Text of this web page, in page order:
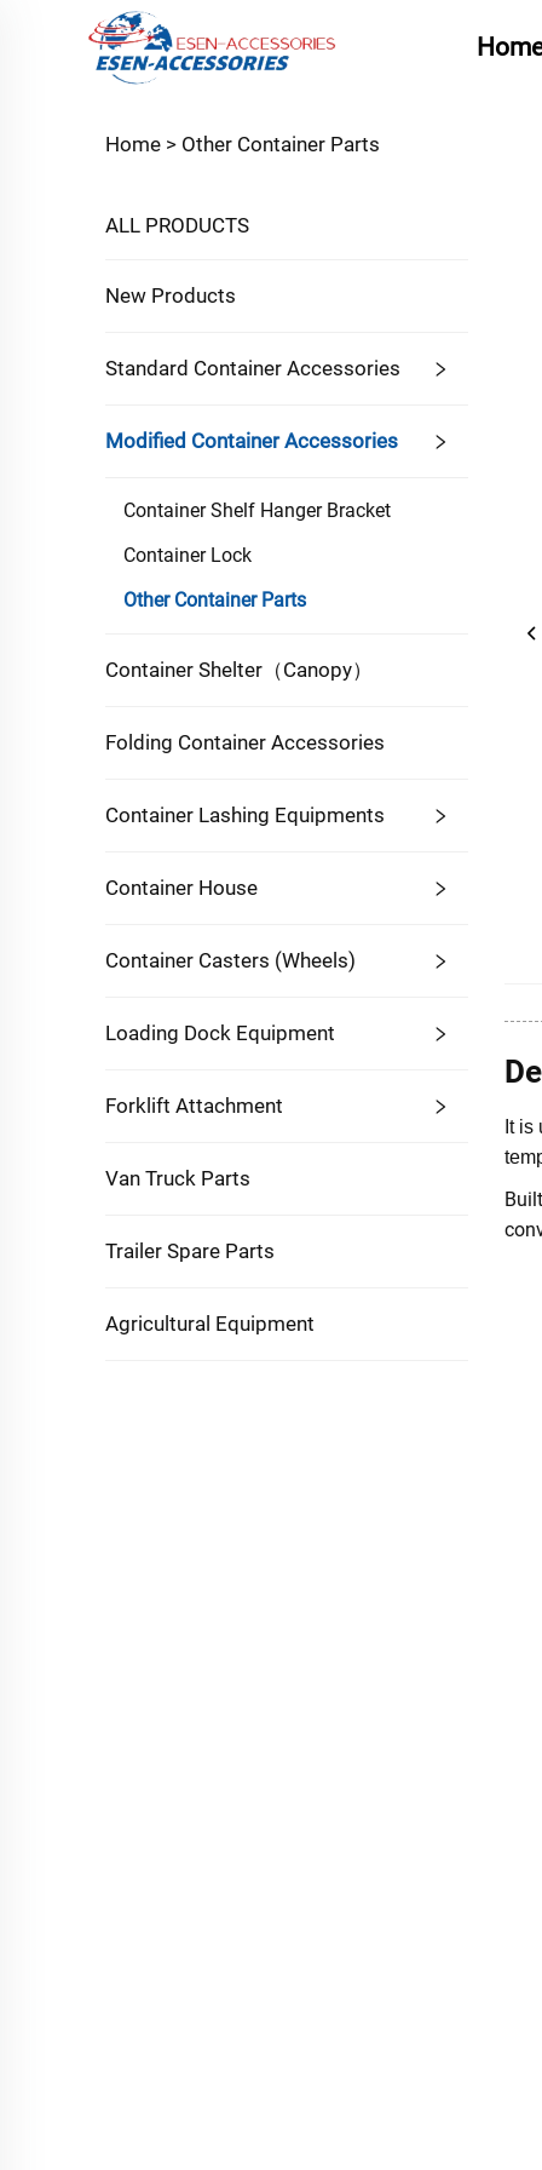
Home > Other Container Parts
ALL PRODUCTS
New Products
Standard Container Accessories
Modified Container Accessories
Container Shelf Hanger Bracket
Container Lock
Other Container Parts
Container Shelter（Canopy）
Folding Container Accessories
Container Lashing Equipments
Container House
Container Casters (Wheels)
Loading Dock Equipment
Forklift Attachment
Van Truck Parts
Trailer Spare Parts
Agricultural Equipment
It